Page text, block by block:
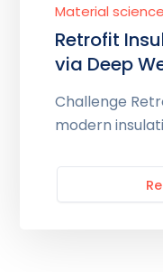
Material science
Retrofit
via Deep
Challenge
modern